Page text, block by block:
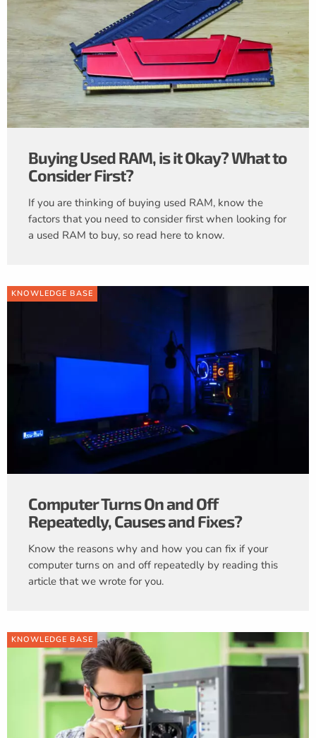
Buying Used RAM, is it Okay? What to
Consider First?
If you are thinking of buying used RAM, know the
factors that you need to consider first when looking for
a used RAM to buy, so read here to know.
KNOWLEDGE BASE
Computer Turns On and Off
Repeatedly, Causes and Fixes?
Know the reasons why and how you can fix if your
computer turns on and off repeatedly by reading this
article that we wrote for you.
KNOWLEDGE BASE